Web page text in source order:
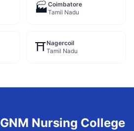
🏭Coimbatore
Tamil Nadu
⛩️Nagercoil
Tamil Nadu
GNM Nursing College